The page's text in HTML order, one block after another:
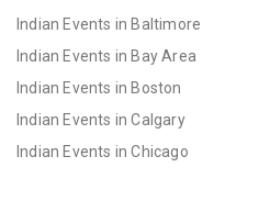
Indian Events in Baltimore
Indian Events in Bay Area
Indian Events in Boston
Indian Events in Calgary
Indian Events in Chicago